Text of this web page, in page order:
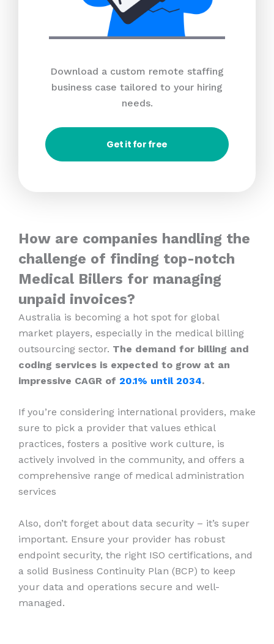
Download a custom remote staffing
business case tailored to your hiring
needs.
Get it for free
How are companies handling the
challenge of finding top-notch
Medical Billers for managing
unpaid invoices?
Australia is becoming a hot spot for global
market players, especially in the medical billing
outsourcing sector. The demand for billing and
coding services is expected to grow at an
impressive CAGR of 20.1% until 2034.
If you’re considering international providers, make
sure to pick a provider that values ethical
practices, fosters a positive work culture, is
actively involved in the community, and offers a
comprehensive range of medical administration
services
Also, don’t forget about data security – it’s super
important. Ensure your provider has robust
endpoint security, the right ISO certifications, and
a solid Business Continuity Plan (BCP) to keep
your data and operations secure and well-
managed.